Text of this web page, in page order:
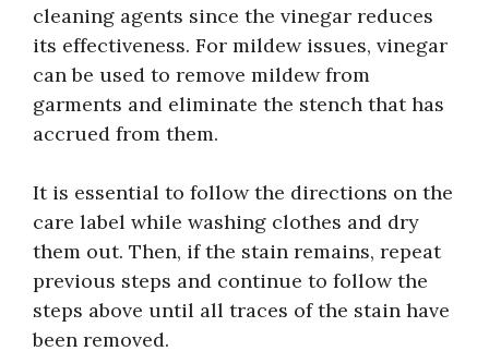
cleaning agents since the vinegar reduces
its effectiveness. For mildew issues, vinegar
can be used to remove mildew from
garments and eliminate the stench that has
accrued from them.
It is essential to follow the directions on the
care label while washing clothes and dry
them out. Then, if the stain remains, repeat
previous steps and continue to follow the
steps above until all traces of the stain have
been removed.